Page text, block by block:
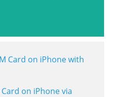
Card on iPhone with
on iPhone via